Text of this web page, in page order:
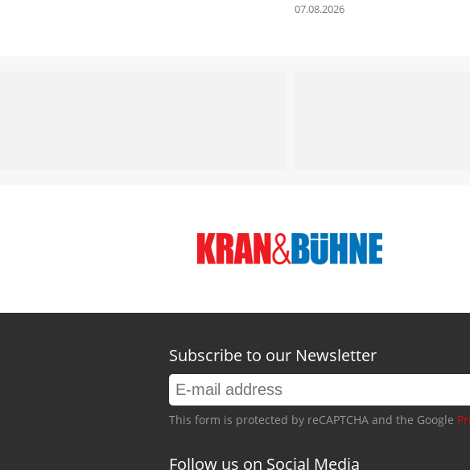
07.08.2026
Subscribe to our Newsletter
This form is protected by reCAPTCHA and the Google
Follow us on Social Media